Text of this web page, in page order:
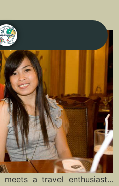
meets a travel enthusiast…